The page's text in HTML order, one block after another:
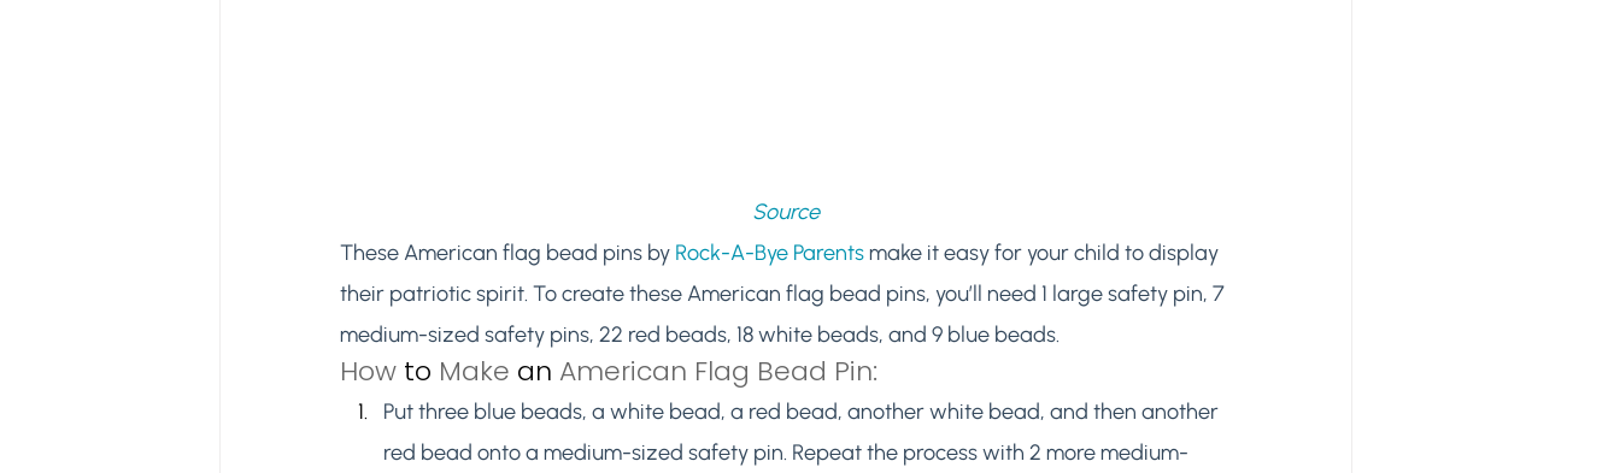
Source
These American flag bead pins by Rock-A-Bye Parents make it easy for your child to display
their patriotic spirit. To create these American flag bead pins, you’ll need 1 large safety pin, 7
medium-sized safety pins, 22 red beads, 18 white beads, and 9 blue beads.
How to Make an American Flag Bead Pin:
Put three blue beads, a white bead, a red bead, another white bead, and then another
red bead onto a medium-sized safety pin. Repeat the process with 2 more medium-